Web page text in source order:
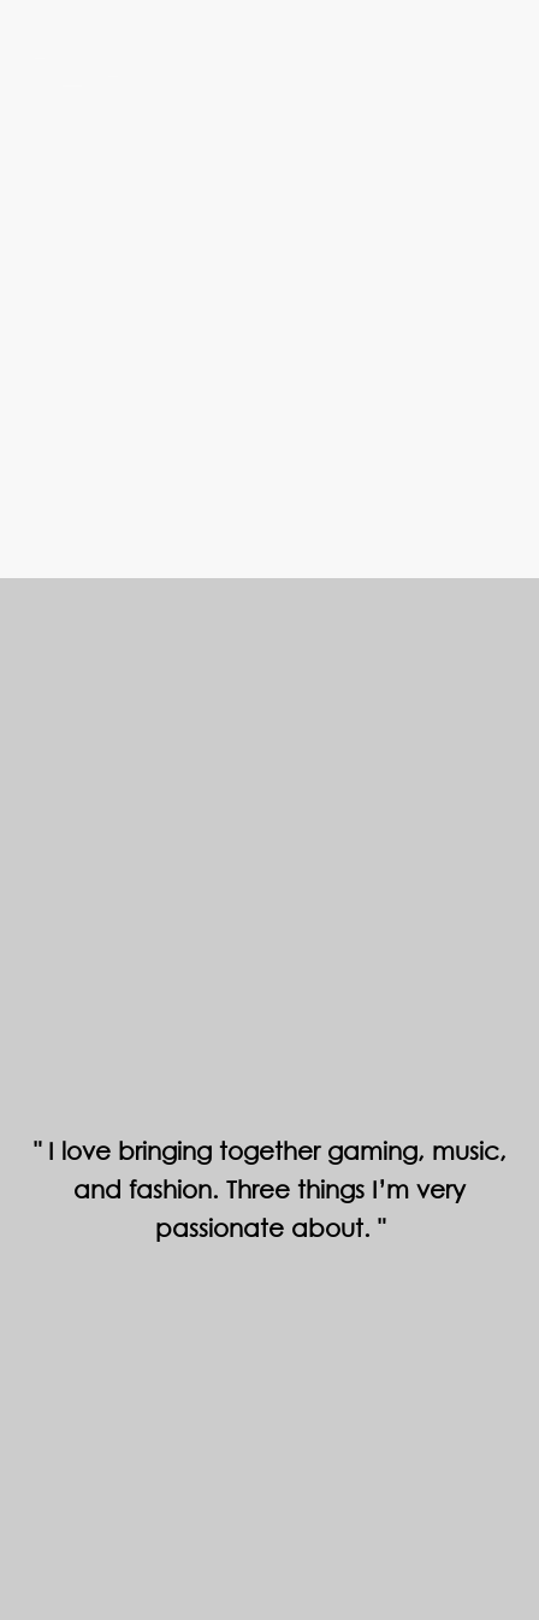
I love bringing together gaming, music,
and fashion. Three things I’m very
passionate about.